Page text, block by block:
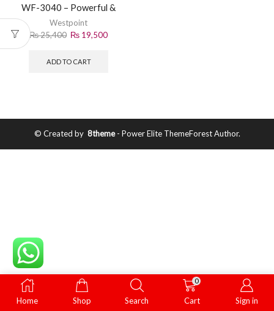
WF-3040 – Powerful &
Efficient Meat Grinding
Westpoint
₨25,400 ₨ 19,500
ADD TO CART
© Created by 8theme- Power Elite ThemeForest Author.
Home Shop Search
0
Cart Sign in